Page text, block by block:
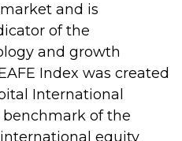
and is
of the
and growth
Index was created
International
benchmark of the
equity